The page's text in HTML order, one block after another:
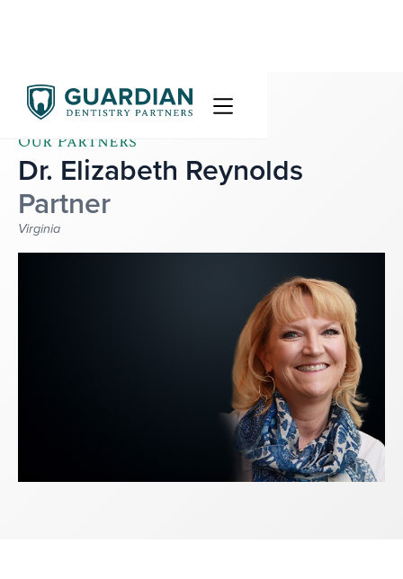
Our Partners
Dr. Elizabeth Reynolds
Partner
Virginia